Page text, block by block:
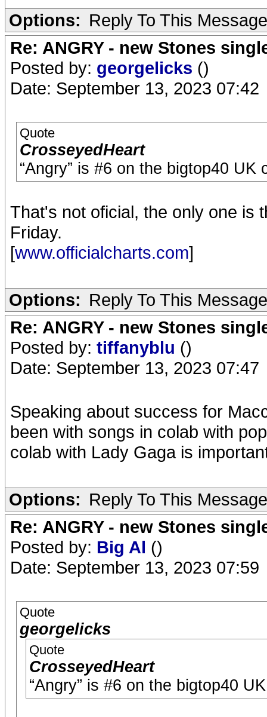
Options: Reply To This Message
Re: ANGRY - new Stones
Posted by: georgelicks ()
Date: September 13, 2023 07:42
Quote
CrosseyedHeart
“Angry” is #6 on the bigtop40 UK
That's not oficial, the only one is
Friday.
[www.officialcharts.com]
Options: Reply To This Message
Re: ANGRY - new Stones
Posted by: tiffanyblu ()
Date: September 13, 2023 07:47
Speaking about success for
been with songs in colab with
colab with Lady Gaga is
Options: Reply To This Message
Re: ANGRY - new Stones
Posted by: Big Al ()
Date: September 13, 2023 07:59
Quote
georgelicks
Quote
CrosseyedHeart
“Angry” is #6 on the bigtop40